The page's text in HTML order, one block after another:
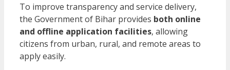
To improve transparency and service delivery,
the Government of Bihar provides both online
and offline application facilities, allowing
citizens from urban, rural, and remote areas to
apply easily.